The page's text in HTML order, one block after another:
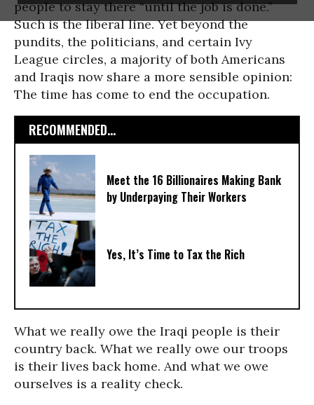
people to stay there “until the job is done.”
Such is the liberal line. Yet beyond the
pundits, the politicians, and certain Ivy
League circles, a majority of both Americans
and Iraqis now share a more sensible opinion:
The time has come to end the occupation.
RECOMMENDED...
Meet the 16 Billionaires Making Bank
by Underpaying Their Workers
Yes, It’s Time to Tax the Rich
What we really owe the Iraqi people is their
country back. What we really owe our troops
is their lives back home. And what we owe
ourselves is a reality check.